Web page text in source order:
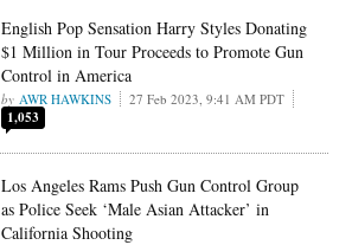
English Pop Sensation Harry Styles Donating
$1 Million in Tour Proceeds to Promote Gun
Control in America
AWR HAWKINS 27 Feb 2023, 9:41 AM PDT
1,053
Los Angeles Rams Push Gun Control Group
as Police Seek ‘Male Asian Attacker’ in
California Shooting